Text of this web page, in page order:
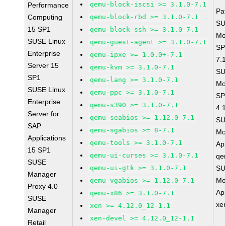
Performance
Computing
15 SP1
SUSE Linux
Enterprise
Server 15
SP1
SUSE Linux
Enterprise
Server for
SAP
Applications
15 SP1
SUSE
Manager
Proxy 4.0
SUSE
Manager
Retail
qemu-block-iscsi >= 3.1.0-7.1
qemu-block-rbd >= 3.1.0-7.1
qemu-block-ssh >= 3.1.0-7.1
qemu-guest-agent >= 3.1.0-7.1
qemu-ipxe >= 1.0.0+-7.1
qemu-kvm >= 3.1.0-7.1
qemu-lang >= 3.1.0-7.1
qemu-ppc >= 3.1.0-7.1
qemu-s390 >= 3.1.0-7.1
qemu-seabios >= 1.12.0-7.1
qemu-sgabios >= 8-7.1
qemu-tools >= 3.1.0-7.1
qemu-ui-curses >= 3.1.0-7.1
qemu-ui-gtk >= 3.1.0-7.1
qemu-vgabios >= 1.12.0-7.1
qemu-x86 >= 3.1.0-7.1
xen >= 4.12.0_12-1.1
xen-devel >= 4.12.0_12-1.1